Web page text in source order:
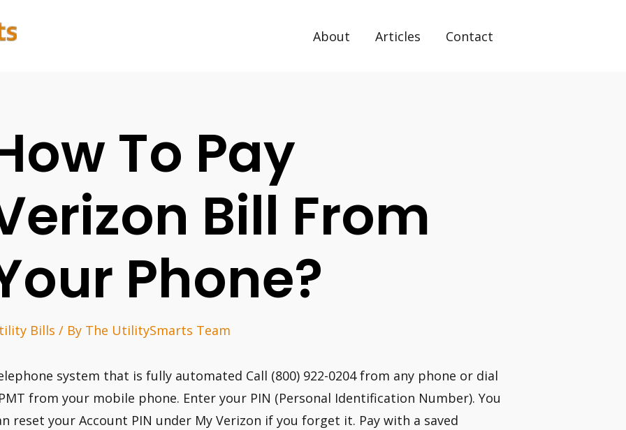
About Articles Contact
To Pay
Bill From
Phone?
Bills / By The UtilitySmarts Team
system that is fully automated Call (800) 922-0204 from any phone or dial
from your mobile phone. Enter your PIN (Personal Identification Number). You
reset your Account PIN under My Verizon if you forget it. Pay with a saved